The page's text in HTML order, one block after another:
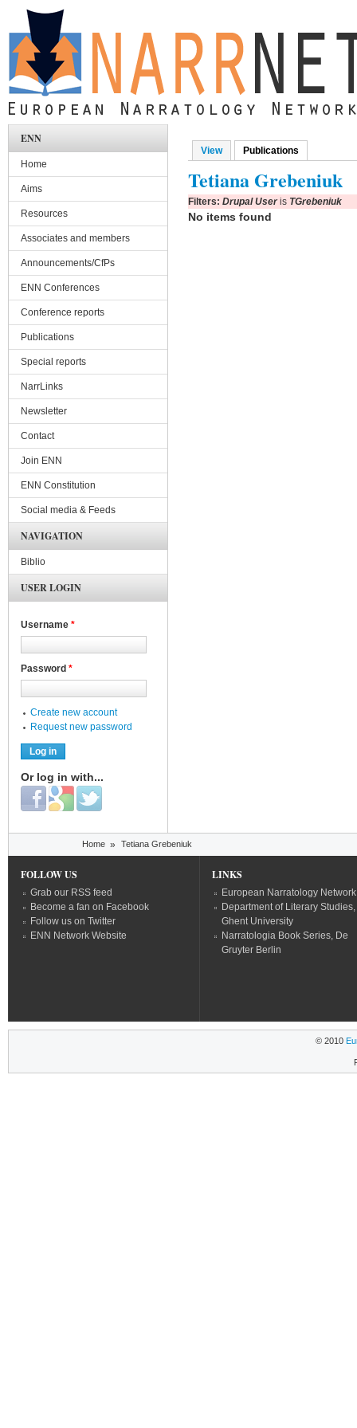
Skip to main content
Primary tabs
View Publications
Tetiana Grebeniuk
Filters: Drupal Useris TGrebeniuk
No items found
ENN
Home
Aims
Resources
Associates and members
Announcements/CfPs
ENN Conferences
Conference reports
Publications
Special reports
NarrLinks
Newsletter
Contact
Join ENN
ENN Constitution
Social media & Feeds
NAVIGATION
Biblio
USER LOGIN
Username *
Password *
Create new account
Request new password
Or log in with...
Login with Facebook
Login with Google
Login with Twitter
Home » Tetiana Grebeniuk
FOLLOW US
Grab our RSS feed
Become a fan on Facebook
Follow us on Twitter
ENN Network Website
LINKS
European Narratology Network
Department of Literary Studies,
Ghent University
Narratologia Book Series, De
Gruyter Berlin
© 2010